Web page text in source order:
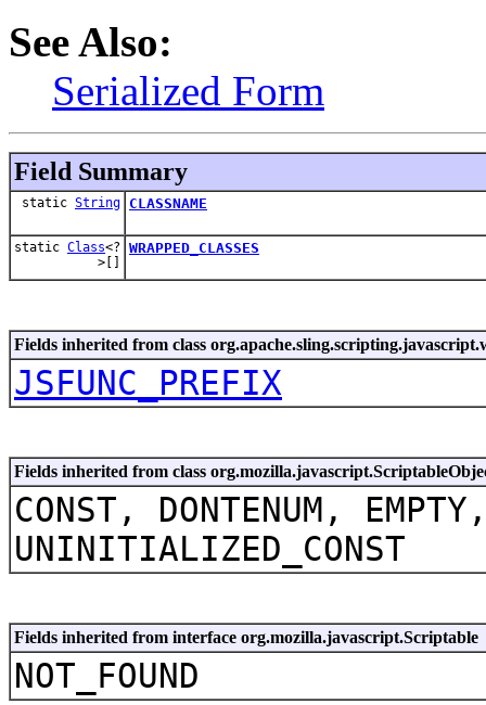
See Also:
Serialized Form
Field Summary
static String CLASSNAME
static Class<?
>[]
WRAPPED_CLASSES
Fields inherited from class
JSFUNC_PREFIX
Fields inherited from class
CONST, DONTENUM,
UNINITIALIZED_CONST
Fields inherited from interface org.mozilla.javascript.Scriptable
NOT_FOUND